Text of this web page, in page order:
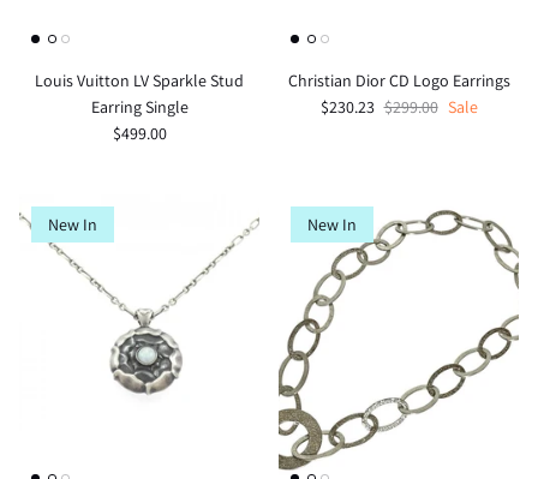
Louis Vuitton LV Sparkle Stud
Earring Single
$499.00
Christian Dior CD Logo Earrings
$230.23 $299.00 Sale
New In New In